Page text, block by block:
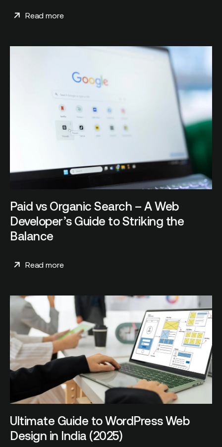
Read more
Paid vs Organic Search – A Web
Developer’s Guide to Striking the
Balance
Read more
Ultimate Guide to WordPress Web
Design in India (2025)